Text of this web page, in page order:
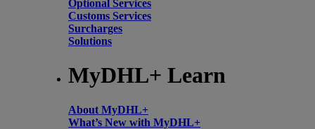
Optional Services
Customs Services
Surcharges
Solutions
MyDHL+ Learn
About MyDHL+
What’s New with MyDHL+